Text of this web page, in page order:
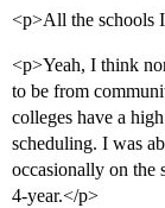
<p>All the schools
<p>Yeah, I think
to be from
colleges have a
scheduling. I was
occasionally on the
4-year.</p>